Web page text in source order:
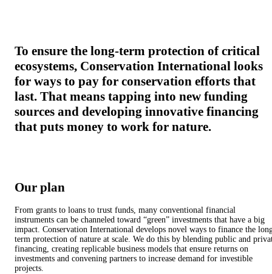
To ensure the long-term protection of critical
ecosystems, Conservation International looks
for ways to pay for conservation efforts that
last. That means tapping into new funding
sources and developing innovative financing
that puts money to work for nature.
Our plan
From grants to loans to trust funds, many conventional financial
instruments can be channeled toward “green” investments that have a big
impact. Conservation International develops novel ways to finance the
term protection of nature at scale. We do this by blending public and
financing, creating replicable business models that ensure returns on
investments and convening partners to increase demand for investible
projects.